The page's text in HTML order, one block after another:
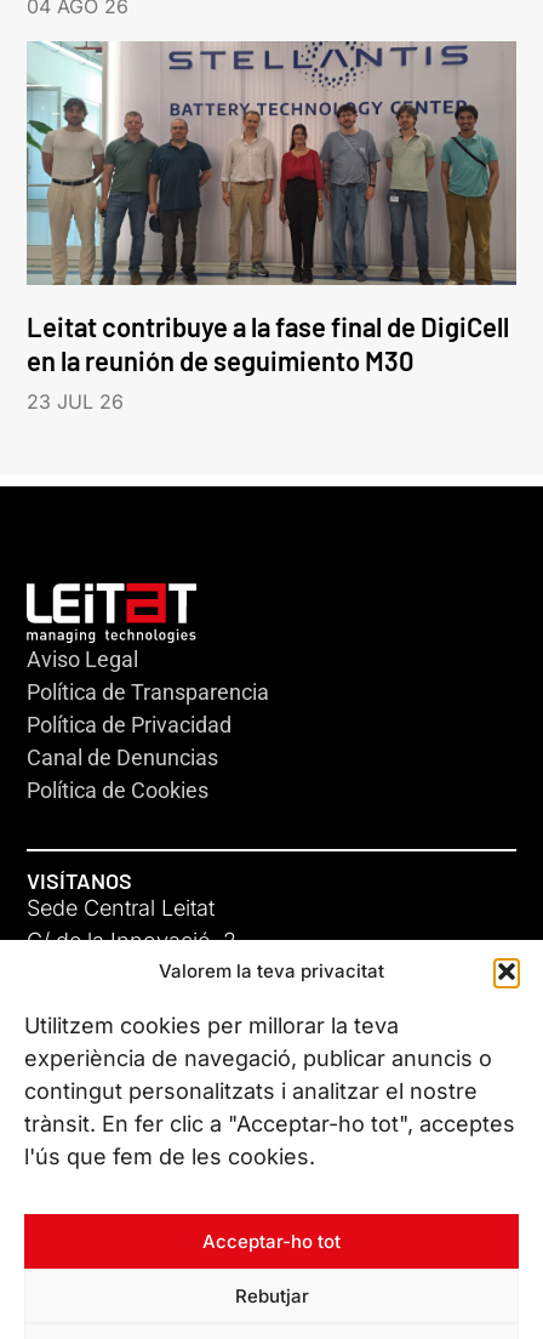
Valorem la teva privacitat
Utilitzem cookies per millorar la teva
experiència de navegació, publicar anuncis o
contingut personalitzats i analitzar el nostre
trànsit. En fer clic a "Acceptar-ho tot", acceptes
l'ús que fem de les cookies.
Acceptar-ho tot
Rebutjar
04 AGO 26
Leitat contribuye a la fase final de DigiCell
en la reunión de seguimiento M30
23 JUL 26
Aviso Legal
Política de Transparencia
Política de Privacidad
Canal de Denuncias
Política de Cookies
VISÍTANOS
Sede Central Leitat
C/ de la Innovació, 2
08225 Terrassa, (Barcelona)
Conoce todas nuestras sedes
CONTÁCTANOS
Tel. (+34) 937 882 300